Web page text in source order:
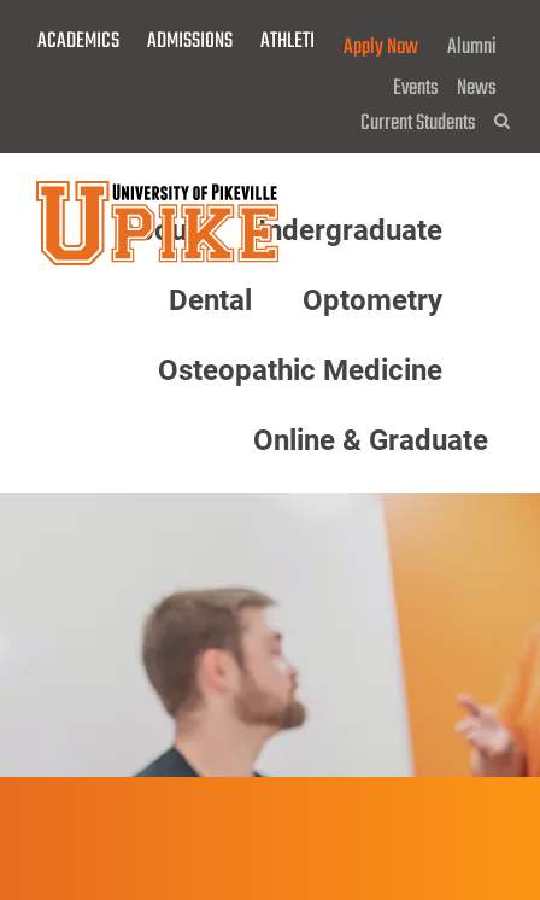
ACADEMICS ADMISSIONS ATHLETICS GIVE NOW!
Apply Now
Alumni
Events News
Current Students
About Undergraduate
Dental Optometry
Osteopathic Medicine
Online & Graduate